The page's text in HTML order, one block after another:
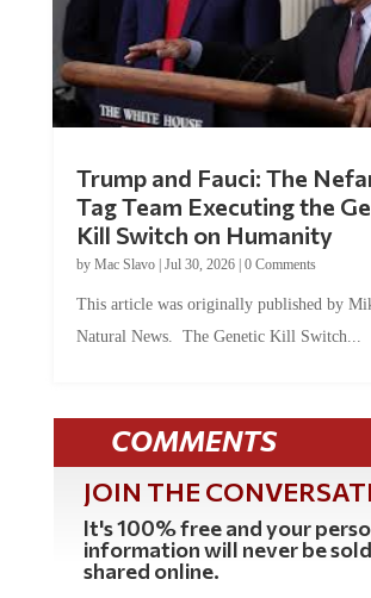
Tag Team Executing the
Kill Switch on Humanity
byMac Slavo |Jul 30, 2026 | 0 Comments
Natural News. The Genetic Kill Switch...
COMMENTS
JOIN THE
It's 100% free and your
information will never be
shared online.